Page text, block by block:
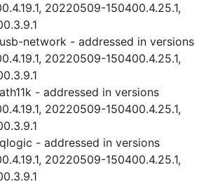
20220509-150400.4.25.1,
network - addressed in versions
20220509-150400.4.25.1,
- addressed in versions
20220509-150400.4.25.1,
- addressed in versions
20220509-150400.4.25.1,